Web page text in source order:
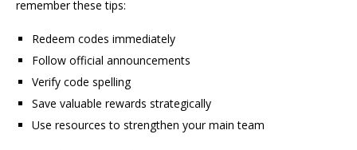
remember these tips:
Redeem codes immediately
Follow official announcements
Verify code spelling
Save valuable rewards strategically
Use resources to strengthen your main team